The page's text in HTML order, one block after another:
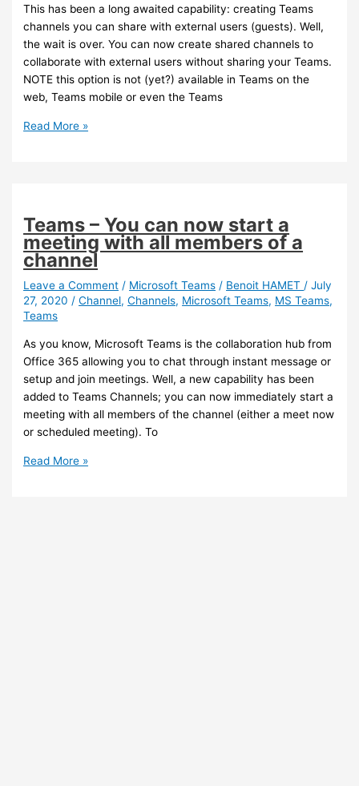
This has been a long awaited capability: creating Teams
channels you can share with external users (guests). Well,
the wait is over. You can now create shared channels to
collaborate with external users without sharing your Teams.
NOTE this option is not (yet?) available in Teams on the
web, Teams mobile or even the Teams
Teams
shared
channels
with
guests
(preview)
Read More »
Teams – You can now start a
meeting with all members of a
channel
Leave a Comment / Microsoft Teams / Benoit HAMET/July
27, 2020/Channel,Channels, Microsoft Teams, MS Teams,
Teams
As you know, Microsoft Teams is the collaboration hub from
Office 365 allowing you to chat through instant message or
setup and join meetings. Well, a new capability has been
added to Teams Channels; you can now immediately start a
meeting with all members of the channel (either a meet now
or scheduled meeting). To
Teams
Read More »